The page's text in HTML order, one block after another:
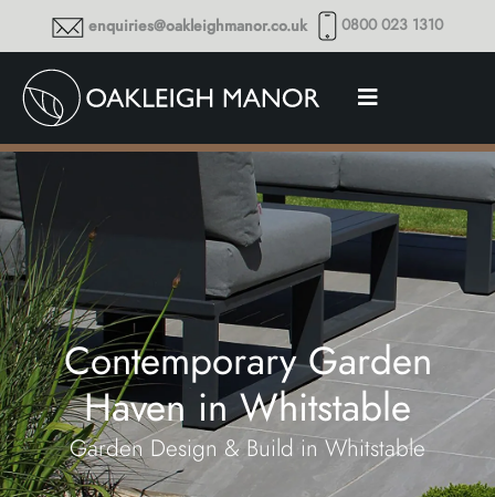
enquiries@oakleighmanor.co.uk 0800 023 1310
Contemporary Garden
Haven in Whitstable
Garden Design & Build in Whitstable